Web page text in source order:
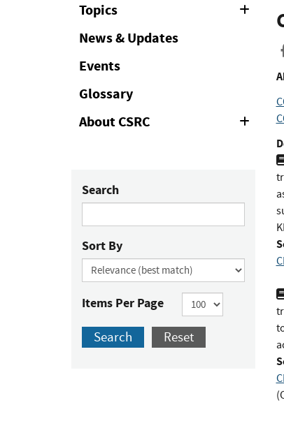
Topics
News & Updates
Events
Glossary
About CSRC
Search
Sort By
Items Per Page
Search Reset